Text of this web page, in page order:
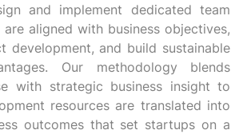
and implement dedicated team
aligned with business objectives,
development, and build sustainable
Our methodology blends
with strategic business insight to
resources are translated into
outcomes that set startups on a